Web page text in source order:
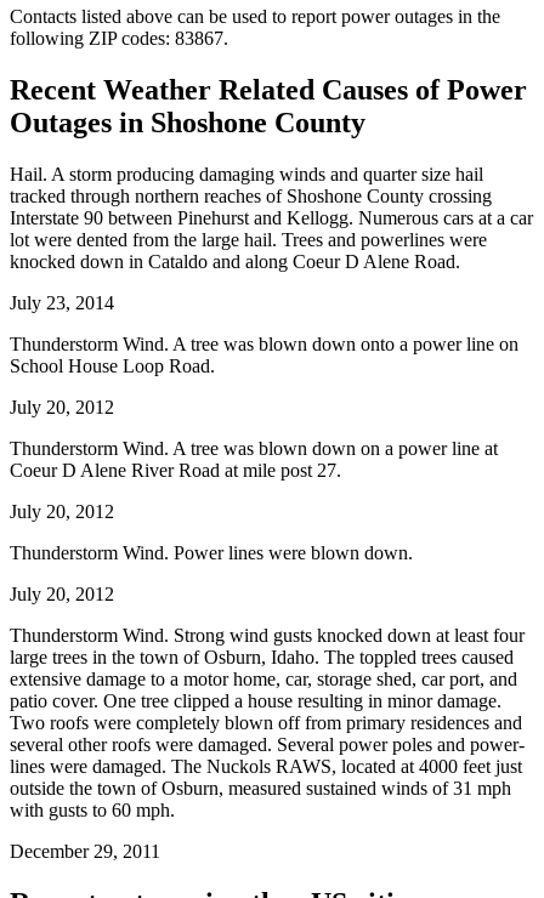
Contacts listed above can be used to report power outages in the
following ZIP codes: 83867.
Recent Weather Related Causes ofPower
Outages in Shoshone County
Hail. A storm producing damaging winds and quarter size hail
tracked through northern reaches of Shoshone County crossing
Interstate 90 between Pinehurst and Kellogg. Numerous cars at a car
lot were dented from the large hail. Trees and powerlines were
knocked down in Cataldo and along Coeur D Alene Road.
July 23, 2014
Thunderstorm Wind. A tree was blown down onto a power line on
School House Loop Road.
July 20, 2012
Thunderstorm Wind. A tree was blown down on a power line at
Coeur D Alene River Road at mile post 27.
July 20, 2012
Thunderstorm Wind. Power lines were blown down.
July 20, 2012
Thunderstorm Wind. Strong wind gusts knocked down at least four
large trees in the town of Osburn, Idaho. The toppled trees caused
extensive damage to a motor home, car, storage shed, car port, and
patio cover. One tree clipped a house resulting in minor damage.
Two roofs were completely blown off from primary residences and
several other roofs were damaged. Several power poles and power-
lines were damaged. The Nuckols RAWS, located at 4000 feet just
outside the town of Osburn, measured sustained winds of 31 mph
with gusts to 60 mph.
December 29, 2011